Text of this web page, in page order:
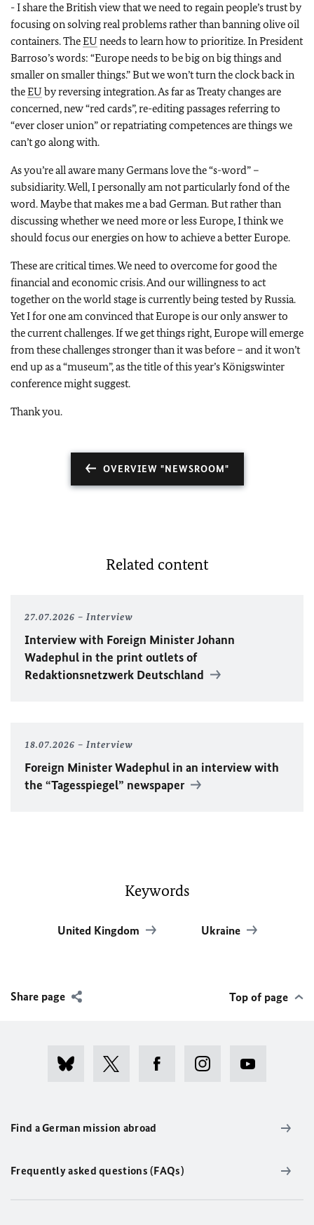
- I share the British view that we need to regain people’s trust by
focusing on solving real problems rather than banning olive oil
containers. TheEU needs to learn how to prioritize. In President
Barroso’s words: “Europe needs to be big on big things and
smaller on smaller things.” But we won’t turn the clock back in
theEU by reversing integration. As far as Treaty changes are
concerned, new “red cards”, re-editing passages referring to
“ever closer union” or repatriating competences are things we
can’t go along with.
As you’re all aware many Germans love the “s-word” –
subsidiarity. Well, I personally am not particularly fond of the
word. Maybe that makes me a bad German. But rather than
discussing whether we need more or less Europe, I think we
should focus our energies on how to achieve a better Europe.
These are critical times. We need to overcome for good the
financial and economic crisis. And our willingness to act
together on the world stage is currently being tested by Russia.
Yet I for one am convinced that Europe is our only answer to
the current challenges. If we get things right, Europe will emerge
from these challenges stronger than it was before – and it won’t
end up as a “museum”, as the title of this year’s Königswinter
conference might suggest.
Thank you.
OVERVIEW "NEWSROOM"
Related content
27.07.2026 Interview
Interview with Foreign MinisterJohann
Wadephul in the print outlets of
Redaktionsnetzwerk Deutschland
18.07.2026 Interview
Foreign MinisterWadephul in an interview with
the “Tagesspiegel” newspaper
Keywords
United Kingdom Ukraine
Share page Top of page
Find a German mission abroad
Frequently asked questions (FAQs)